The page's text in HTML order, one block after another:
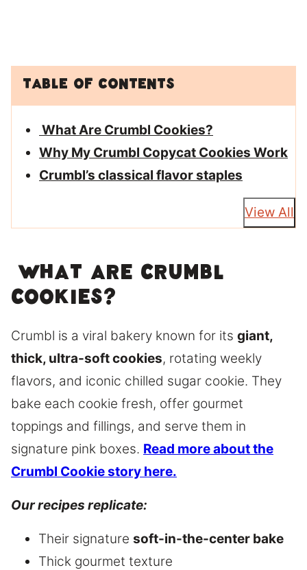
Table of Contents
What Are Crumbl Cookies?
Why My Crumbl Copycat Cookies Work
Crumbl’s classical flavor staples
View All
What Are Crumbl
Cookies?
Crumbl is a viral bakery known for its giant,
thick, ultra-soft cookies, rotating weekly
flavors, and iconic chilled sugar cookie. They
bake each cookie fresh, offer gourmet
toppings and fillings, and serve them in
signature pink boxes. Read more about the
Crumbl Cookie story here.
Our recipes replicate:
Their signature soft-in-the-center bake
Thick gourmet texture